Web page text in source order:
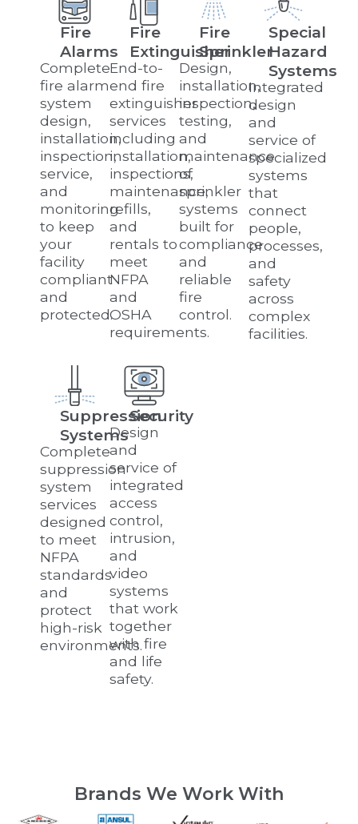
Fire
Alarms
Complete
fire alarm
system
design,
installation,
inspection,
service,
and
monitoring
to keep
your
facility
compliant
and
protected.
Fire
Extinguisher
End-to-
end fire
extinguisher
services
including
installation,
inspections,
maintenance,
refills,
and
rentals to
meet
NFPA
and
OSHA
requirements.
Fire
Sprinkler
Design,
installation,
inspection,
testing,
and
maintenance
of
sprinkler
systems
built for
compliance
and
reliable
fire
control.
Special
Hazard
Systems
Integrated
design
and
service of
specialized
systems
that
connect
people,
processes,
and
safety
across
complex
facilities.
Suppression
Systems
Complete
suppression
system
services
designed
to meet
NFPA
standards
and
protect
high-risk
environments.
Security
Design
and
service of
integrated
access
control,
intrusion,
and
video
systems
that work
together
with fire
and life
safety.
Brands We Work With